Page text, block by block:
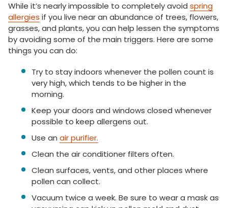
While it’s nearly impossible to completely avoid spring
allergies if you live near an abundance of trees, flowers,
grasses, and plants, you can help lessen the symptoms
by avoiding some of the main triggers. Here are some
things you can do:
Try to stay indoors whenever the pollen count is
very high, which tends to be higher in the
morning.
Keep your doors and windows closed whenever
possible to keep allergens out.
Use an air purifier.
Clean the air conditioner filters often.
Clean surfaces, vents, and other places where
pollen can collect.
Vacuum twice a week. Be sure to wear a mask as